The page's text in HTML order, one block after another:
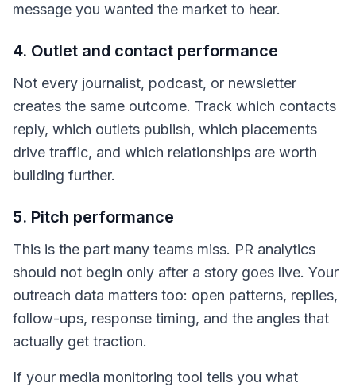
message you wanted the market to hear.
4. Outlet and contact performance
Not every journalist, podcast, or newsletter
creates the same outcome. Track which contacts
reply, which outlets publish, which placements
drive traffic, and which relationships are worth
building further.
5. Pitch performance
This is the part many teams miss. PR analytics
should not begin only after a story goes live. Your
outreach data matters too: open patterns, replies,
follow-ups, response timing, and the angles that
actually get traction.
If your media monitoring tool tells you what